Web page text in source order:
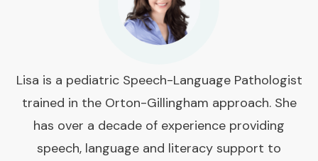
Lisa is a pediatric Speech-Language Pathologist
trained in the Orton-Gillingham approach. She
has over a decade of experience providing
speech, language and literacy support to